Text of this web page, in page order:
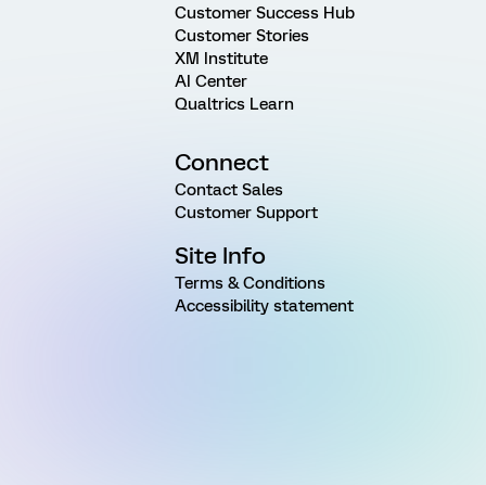
Customer Success Hub
Customer Stories
XM Institute
AI Center
Qualtrics Learn
Connect
Contact Sales
Customer Support
Site Info
Terms & Conditions
Accessibility statement